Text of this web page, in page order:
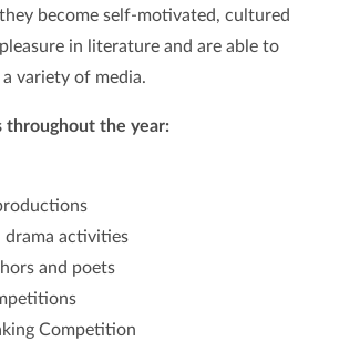
become self-motivated, cultured
in literature and are able to
variety of media.
throughout the year:
drama activities
and poets
Competition